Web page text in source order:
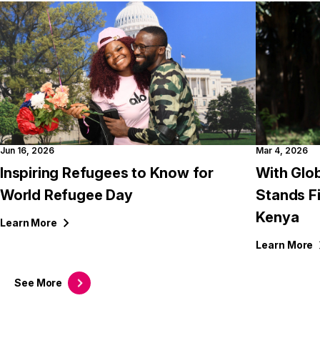
See More
Jun 16, 2026
Inspiring Refugees to Know for
World Refugee Day
Learn More
Mar 4, 2026
With
Stands
Kenya
Learn More